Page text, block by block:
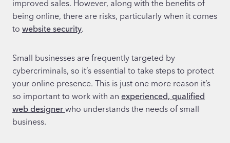
improved sales. However, along with the benefits of
being online, there are risks, particularly when it comes
to website security.
Small businesses are frequently targeted by
cybercriminals, so it’s essential to take steps to protect
your online presence. This is just one more reason it’s
so important to work with an experienced, qualified
web designer who understands the needs of small
business.